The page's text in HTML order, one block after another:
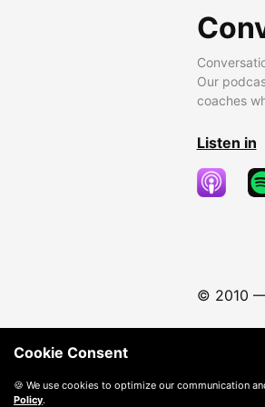
Our
coaches
Listen in
© 2010
Cookie Consent
🍪 We use cookies to optimize our communication
Policy.